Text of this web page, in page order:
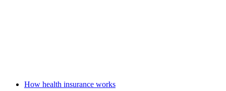
How health insurance works